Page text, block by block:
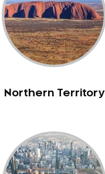
Northern Territory